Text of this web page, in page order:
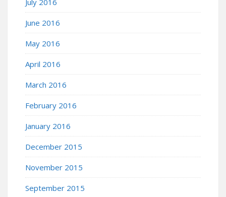
June 2016
May 2016
April 2016
March 2016
February 2016
January 2016
December 2015
November 2015
September 2015